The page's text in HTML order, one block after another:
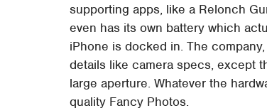
supporting apps, like a Relonch
even has its own battery which
iPhone is docked in. The
details like camera specs, except
large aperture. Whatever the
quality Fancy Photos.